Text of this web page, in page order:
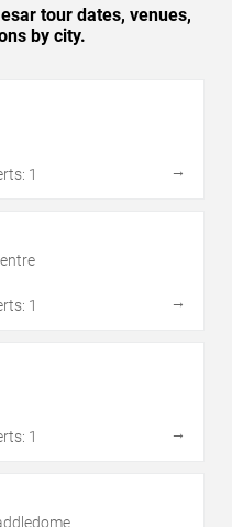
tour dates, venues,
by city.
1
→
1
→
1
→